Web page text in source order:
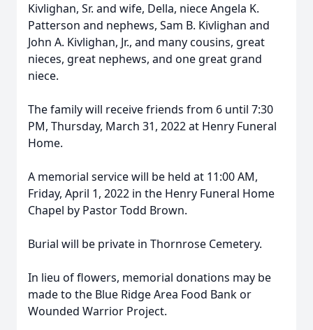
Kivlighan, Sr. and wife, Della, niece Angela K.
Patterson and nephews, Sam B. Kivlighan and
John A. Kivlighan, Jr., and many cousins, great
nieces, great nephews, and one great grand
niece.
The family will receive friends from 6 until 7:30
PM, Thursday, March 31, 2022 at Henry Funeral
Home.
A memorial service will be held at 11:00 AM,
Friday, April 1, 2022 in the Henry Funeral Home
Chapel by Pastor Todd Brown.
Burial will be private in Thornrose Cemetery.
In lieu of flowers, memorial donations may be
made to the Blue Ridge Area Food Bank or
Wounded Warrior Project.